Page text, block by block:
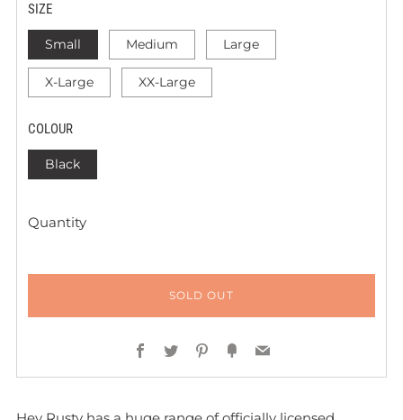
SIZE
Small Medium Large
X-Large XX-Large
COLOUR
Black
Quantity
SOLD OUT
Facebook
TwitterPinterest
FancyEmail